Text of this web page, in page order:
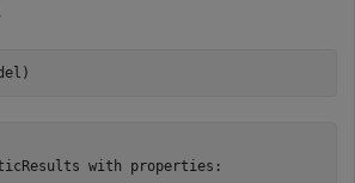
with properties: